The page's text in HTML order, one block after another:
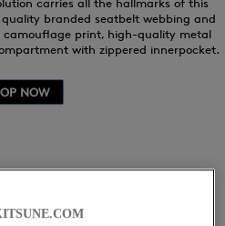
branded seatbelt webbing and
print, high-quality metal
with zippered innerpocket.
NOW